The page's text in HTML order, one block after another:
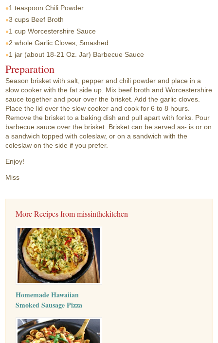
1 teaspoon Chili Powder
3 cups Beef Broth
1 cup Worcestershire Sauce
2 whole Garlic Cloves, Smashed
1 jar (about 18-21 Oz. Jar) Barbecue Sauce
Preparation
Season brisket with salt, pepper and chili powder and place in a
slow cooker with the fat side up. Mix beef broth and Worcestershire
sauce together and pour over the brisket. Add the garlic cloves.
Place the lid over the slow cooker and cook for 6 to 8 hours.
Remove the brisket to a baking dish and pull apart with forks. Pour
barbecue sauce over the brisket. Brisket can be served as- is or on
a sandwich topped with coleslaw, or on a sandwich with the
coleslaw on the side if you prefer.
Enjoy!
Miss
More Recipes from missinthekitchen
Homemade Hawaiian
Smoked Sausage Pizza